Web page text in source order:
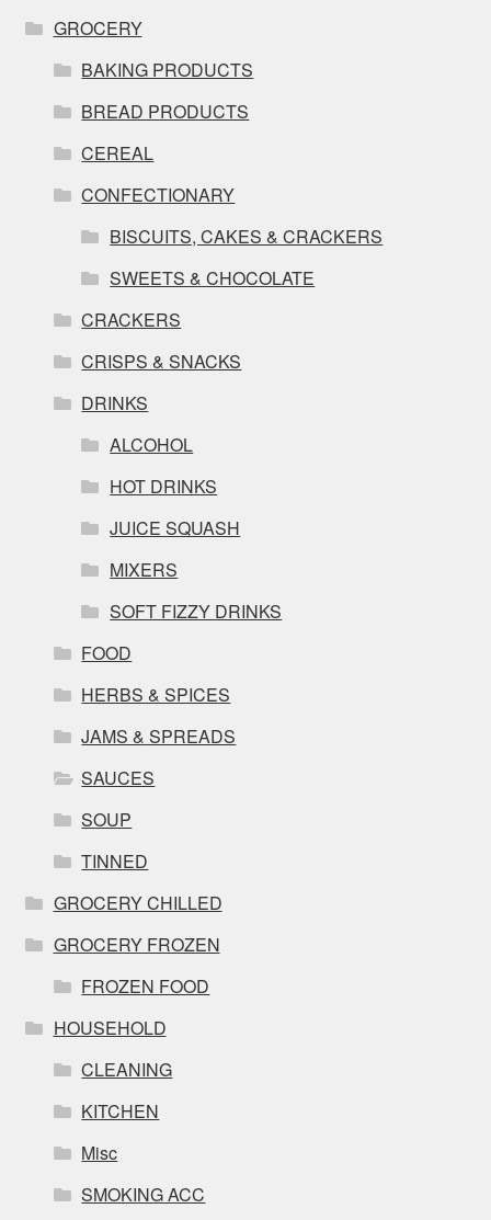
GROCERY
BAKING PRODUCTS
BREAD PRODUCTS
CEREAL
CONFECTIONARY
BISCUITS, CAKES & CRACKERS
SWEETS & CHOCOLATE
CRACKERS
CRISPS & SNACKS
DRINKS
ALCOHOL
HOT DRINKS
JUICE SQUASH
MIXERS
SOFT FIZZY DRINKS
FOOD
HERBS & SPICES
JAMS & SPREADS
SAUCES
SOUP
TINNED
GROCERY CHILLED
GROCERY FROZEN
FROZEN FOOD
HOUSEHOLD
CLEANING
KITCHEN
Misc
SMOKING ACC